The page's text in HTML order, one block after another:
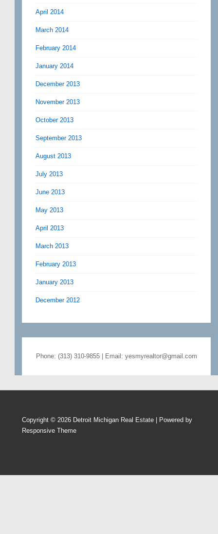
April 2014
March 2014
February 2014
January 2014
December 2013
November 2013
October 2013
September 2013
August 2013
July 2013
June 2013
May 2013
April 2013
March 2013
February 2013
January 2013
December 2012
Phone: (313) 310-9855 | Email: yesmyrealtor@gmail.com
Copyright © 2026 Detroit Michigan Real Estate | Powered by
Responsive Theme